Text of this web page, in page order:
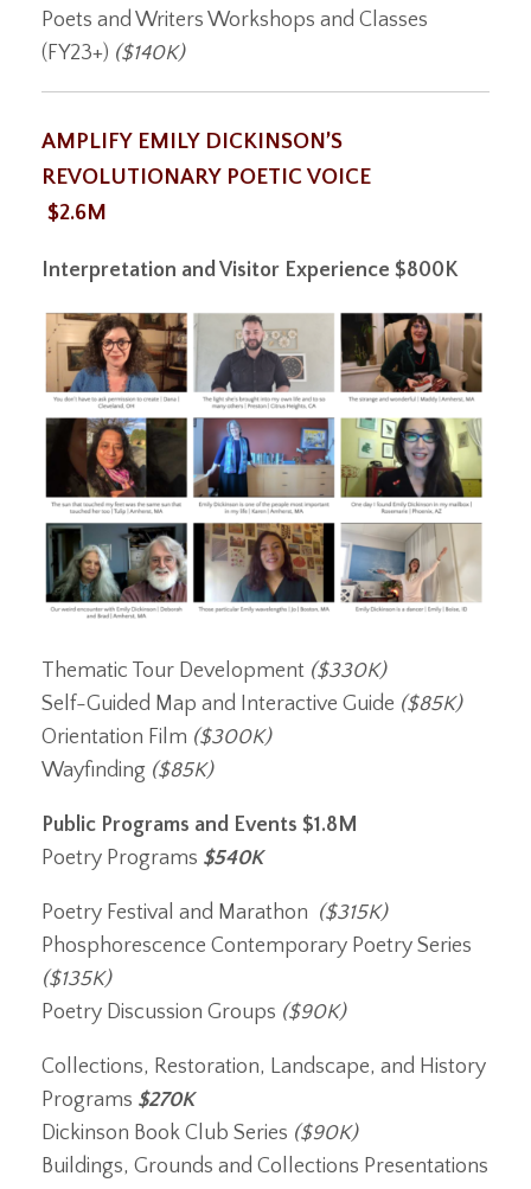
Poets and Writers Workshops and Classes
(FY23+) ($140K)
AMPLIFY EMILY DICKINSON’S
REVOLUTIONARY POETIC VOICE
$2.6M
Interpretation and Visitor Experience $800K
Thematic Tour Development ($330K)
Self-Guided Map and Interactive Guide ($85K)
Orientation Film ($300K)
Wayfinding ($85K)
Public Programs and Events $1.8M
Poetry Programs $540K
Poetry Festival and Marathon ($315K)
Phosphorescence Contemporary Poetry Series
($135K)
Poetry Discussion Groups ($90K)
Collections, Restoration, Landscape, and History
Programs $270K
Dickinson Book Club Series ($90K)
Buildings, Grounds and Collections Presentations